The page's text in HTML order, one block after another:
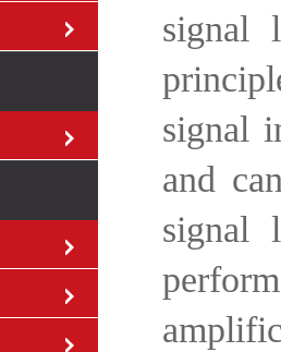
signal
signal
and
signal